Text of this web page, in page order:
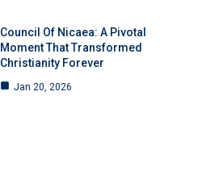
Council Of Nicaea: A Pivotal
Moment That Transformed
Christianity Forever
Jan 20, 2026